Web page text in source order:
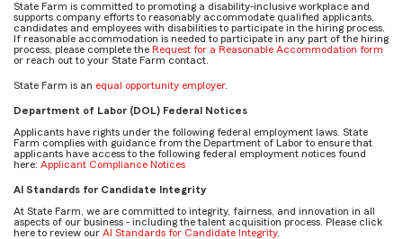
State Farm is committed to promoting a disability-inclusive workplace and
supports company efforts to reasonably accommodate qualified applicants,
candidates and employees with disabilities to participate in the hiring process.
If reasonable accommodation is needed to participate in any part of the hiring
process, please complete the Request for a Reasonable Accommodation form
or reach out to your State Farm contact.
State Farm is an equal opportunity employer.
Department of Labor (DOL) Federal Notices
Applicants have rights under the following federal employment laws. State
Farm complies with guidance from the Department of Labor to ensure that
applicants have access to the following federal employment notices found
here: Applicant Compliance Notices
AI Standards for Candidate Integrity
At State Farm, we are committed to integrity, fairness, and innovation in all
aspects of our business - including the talent acquisition process. Please click
here to review our AI Standards for Candidate Integrity.